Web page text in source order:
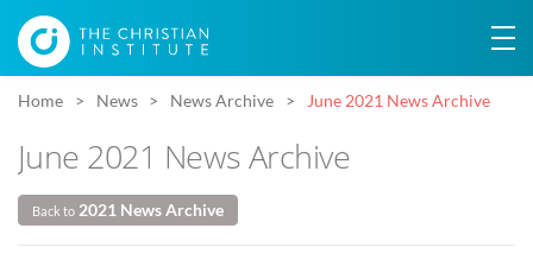
Home News News Archive June 2021 News Archive
June 2021 News Archive
Back to 2021 News Archive